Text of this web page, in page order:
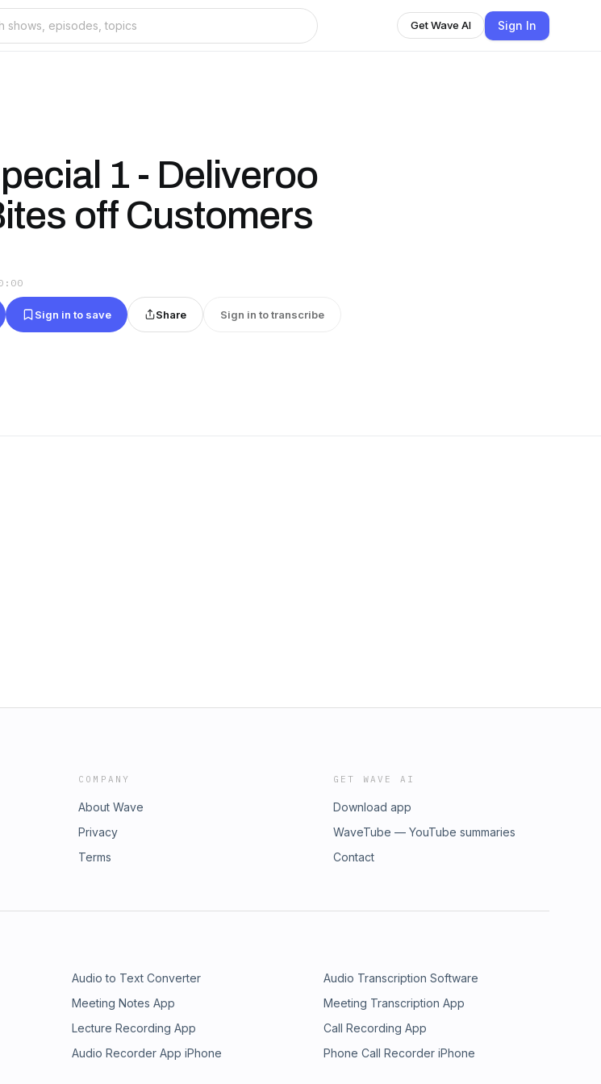
Get Wave AI Sign In
1 - Deliveroo
off Customers
Sign in to save Share Sign in to transcribe
COMPANY
About Wave
Privacy
Terms
GET WAVE AI
Download app
WaveTube — YouTube summaries
Contact
Audio to Text Converter
Audio Transcription Software
Meeting Notes App
Meeting Transcription App
Lecture Recording App
Call Recording App
Audio Recorder App iPhone
Phone Call Recorder iPhone